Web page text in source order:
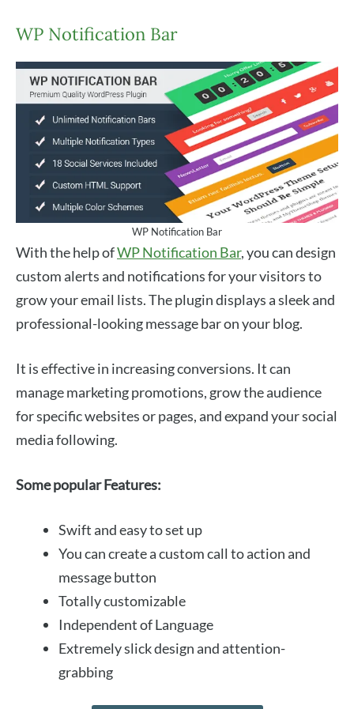
WP Notification Bar
WP Notification Bar
With the help ofWP Notification Bar, you can design
custom alerts and notifications for your visitors to
grow your email lists. The plugin displays a sleek and
professional-looking message bar on your blog.
It is effective in increasing conversions. It can
manage marketing promotions, grow the audience
for specific websites or pages, and expand your social
media following.
Some popular Features:
Swift and easy to set up
You can create a custom call to action and
message button
Totally customizable
Independent of Language
Extremely slick design and attention-
grabbing